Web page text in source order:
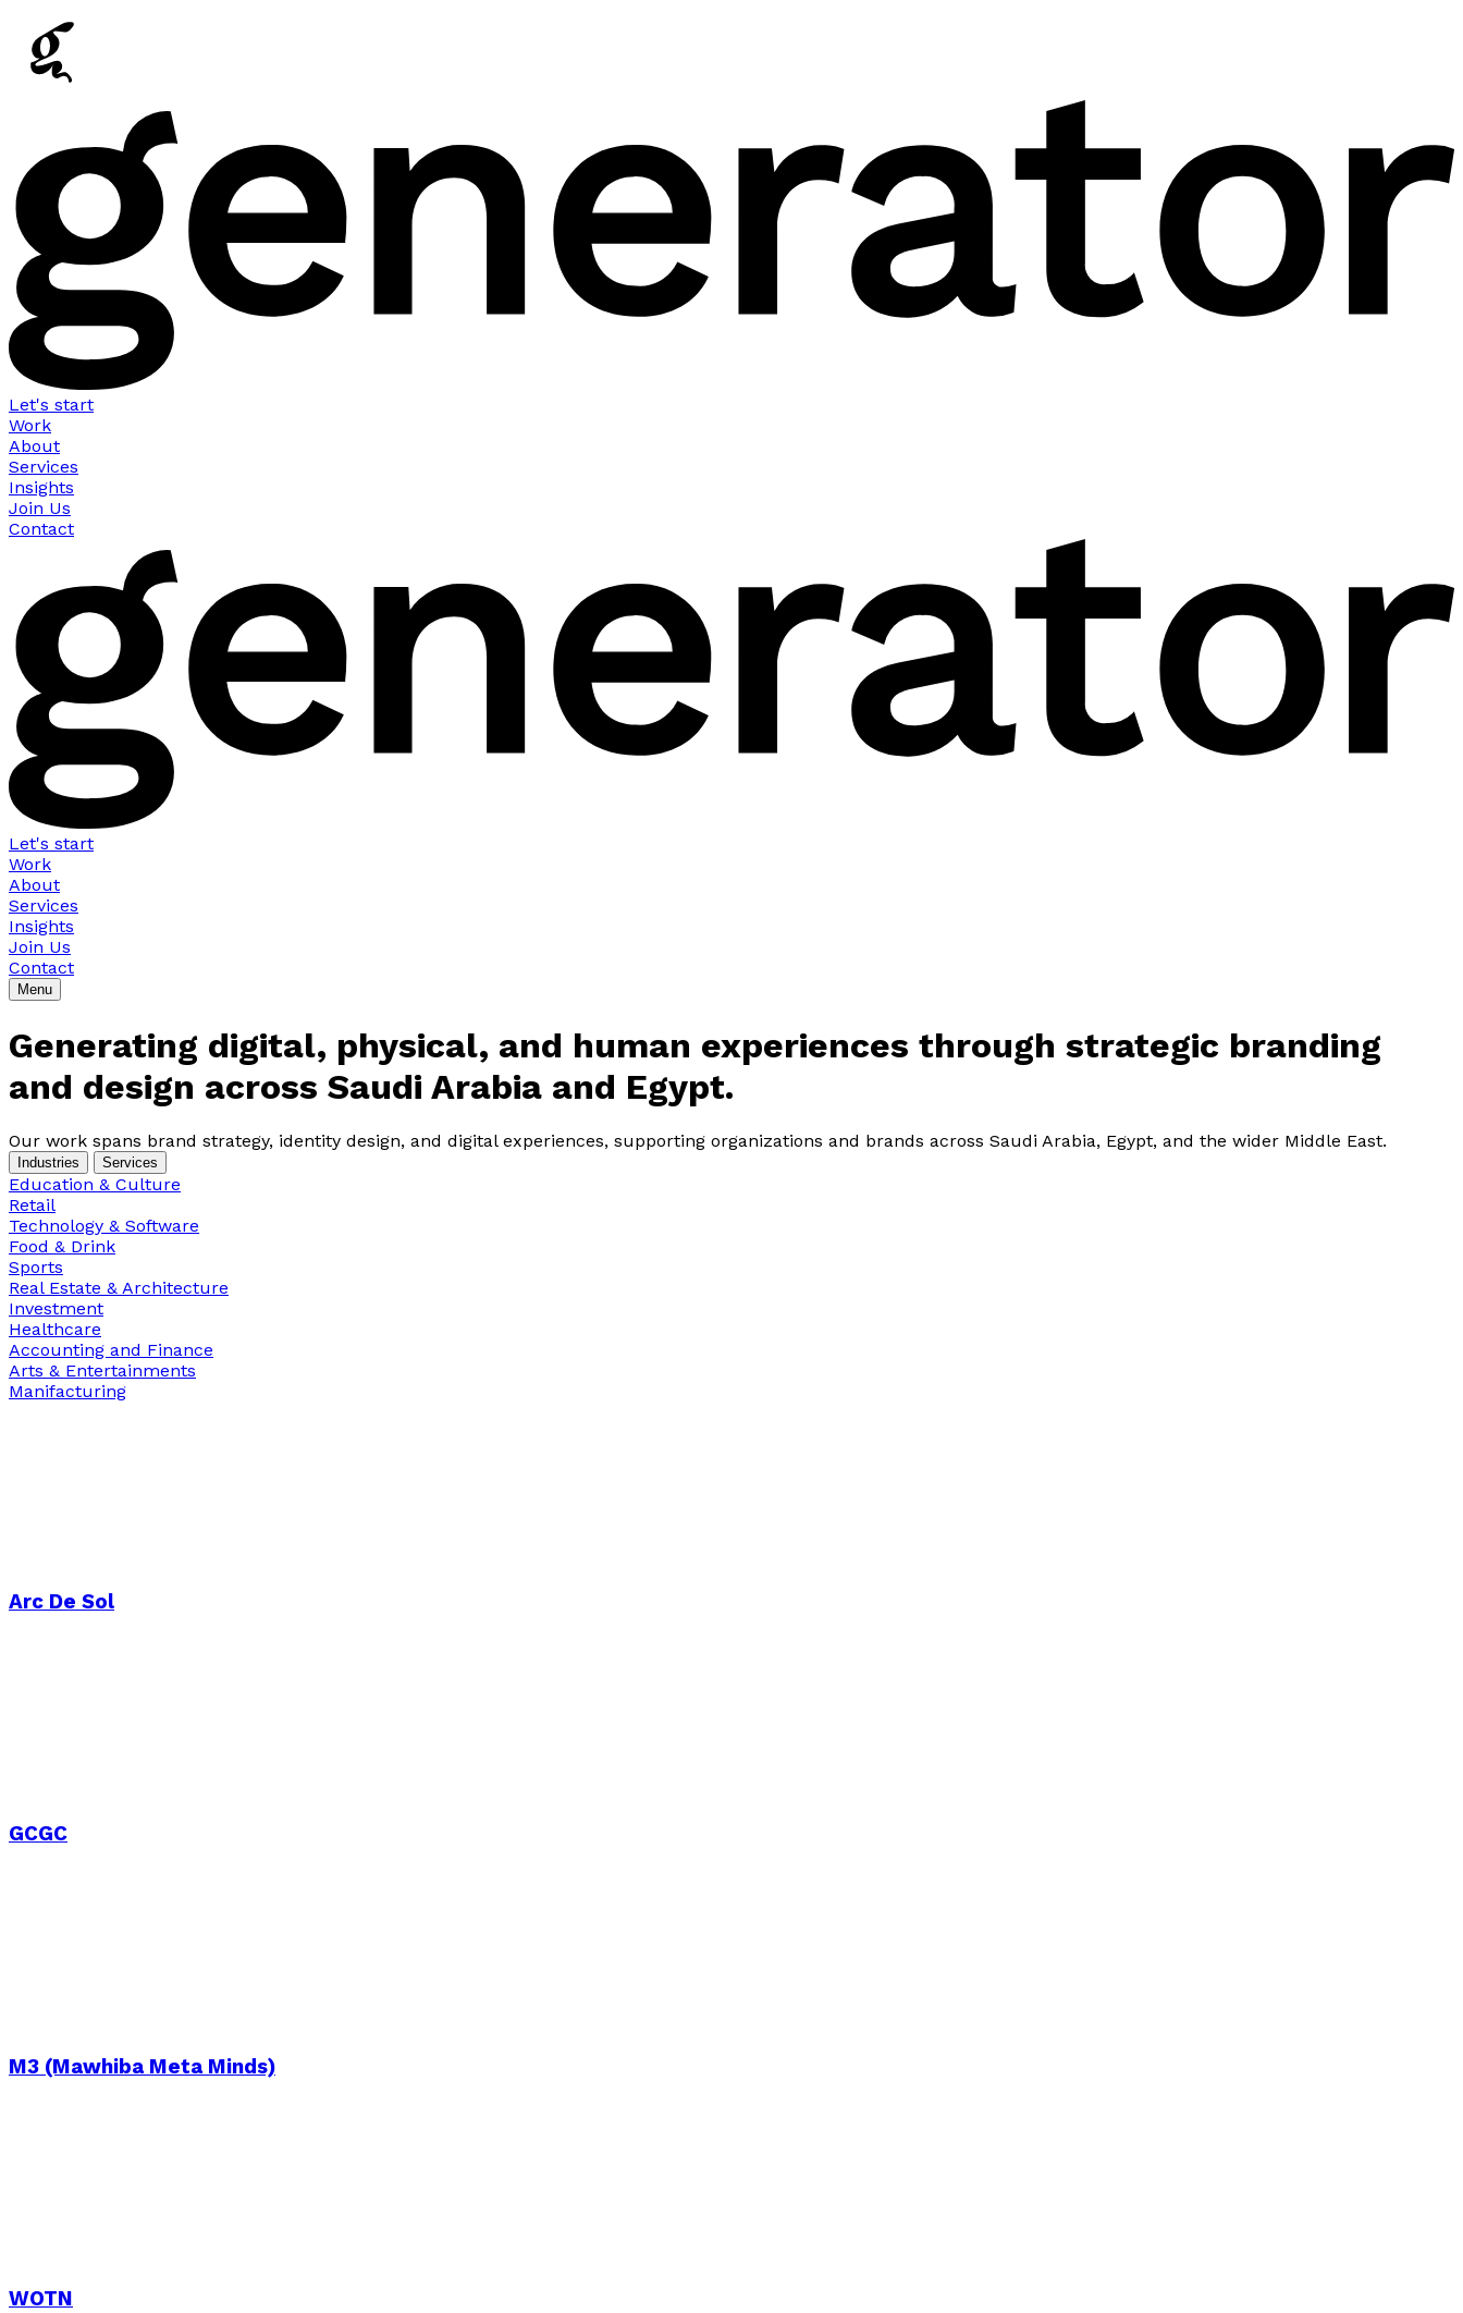
Let's start
Work
About
Services
Insights
Join Us
Contact
Let's start
Work
About
Services
Insights
Join Us
Contact
Menu
Generating digital, physical, and human experiences through strategic branding
and design across Saudi Arabia and Egypt.
Our work spans brand strategy, identity design, and digital experiences, supporting organizations and brands across Saudi Arabia, Egypt, and the wider Middle East.
Industries Services
Education & Culture
Retail
Technology & Software
Food & Drink
Sports
Real Estate & Architecture
Investment
Healthcare
Accounting and Finance
Arts & Entertainments
Manifacturing
Arc De Sol
GCGC
M3 (Mawhiba Meta Minds)
WOTN